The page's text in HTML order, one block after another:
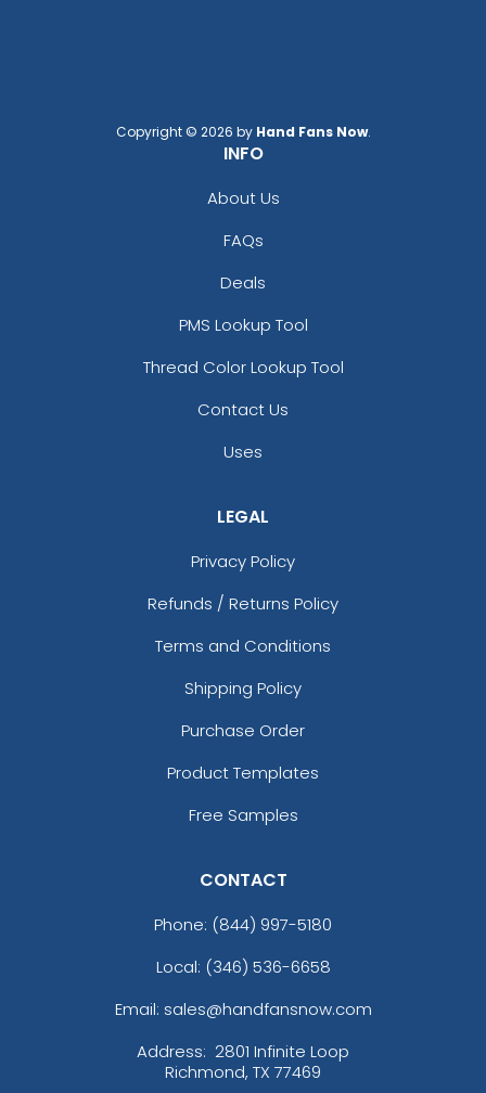
Copyright © 2026 by Hand Fans Now.
INFO
About Us
FAQs
Deals
PMS Lookup Tool
Thread Color Lookup Tool
Contact Us
Uses
LEGAL
Privacy Policy
Refunds / Returns Policy
Terms and Conditions
Shipping Policy
Purchase Order
Product Templates
Free Samples
CONTACT
Phone: (844) 997-5180
Local: (346) 536-6658
Email: sales@handfansnow.com
Address: 2801 Infinite Loop
Richmond, TX 77469